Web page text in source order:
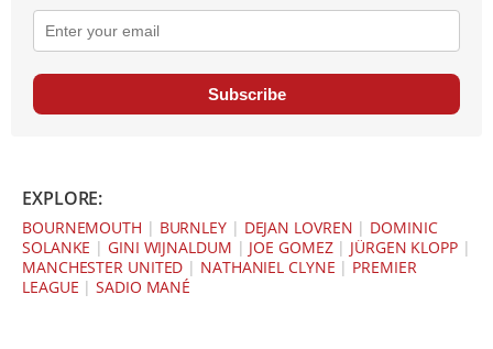
Subscribe
EXPLORE:
BOURNEMOUTH | BURNLEY| DEJAN LOVREN | DOMINIC
SOLANKE |GINI WIJNALDUM | JOE GOMEZ| JÜRGEN KLOPP|
MANCHESTER UNITED | NATHANIEL CLYNE | PREMIER
LEAGUE |SADIO MANÉ